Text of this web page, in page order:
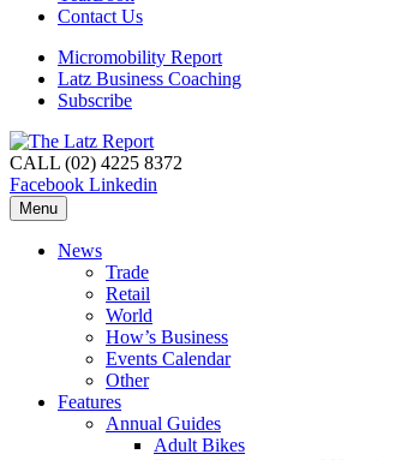
Contact Us
Micromobility Report
Latz Business Coaching
Subscribe
CALL (02) 4225 8372
Facebook Linkedin
Menu
News
Trade
Retail
World
How’s Business
Events Calendar
Other
Features
Annual Guides
Adult Bikes